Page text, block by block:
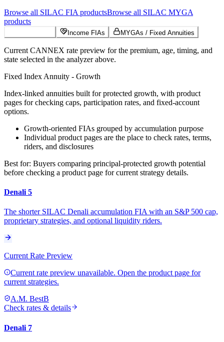
Browse all SILAC FIA productsBrowse all SILAC MYGA
products
Income FIAs MYGAs / Fixed Annuities
Current CANNEX rate preview for the premium, age, timing, and
state selected in the analyzer above.
Fixed Index Annuity - Growth
Index-linked annuities built for protected growth, with product
pages for checking caps, participation rates, and fixed-account
options.
Growth-oriented FIAs grouped by accumulation purpose
Individual product pages are the place to check rates, terms,
riders, and disclosures
Best for: Buyers comparing principal-protected growth potential
before checking a product page for current strategy details.
Denali 5
The shorter SILAC Denali accumulation FIA with an S&P 500 cap,
proprietary strategies, and optional liquidity riders.
Current Rate Preview
Current rate preview unavailable. Open the product page for
current strategies.
A.M. BestB
Check rates & details
Denali 7